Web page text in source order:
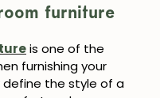
furniture
is one of the
furnishing your
define the style of a